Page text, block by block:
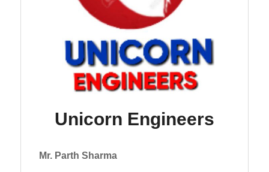
Unicorn Engineers
Mr. Parth Sharma